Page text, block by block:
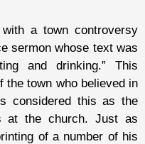
a town controversy
sermon whose text was
and drinking.” This
the town who believed in
considered this as the
at the church. Just as
of a number of his